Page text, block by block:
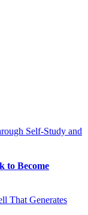
to Become